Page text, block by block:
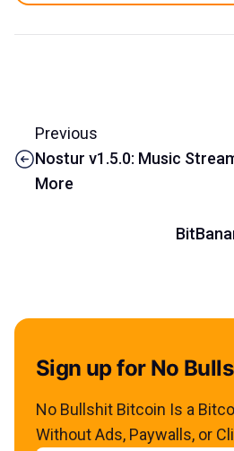
Previous
Nostur v1.5.0: Music
More
Sign up for No
No Bullshit Bitcoin Is a
Without Ads, Paywalls, or